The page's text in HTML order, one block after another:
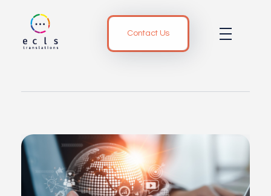
Contact Us